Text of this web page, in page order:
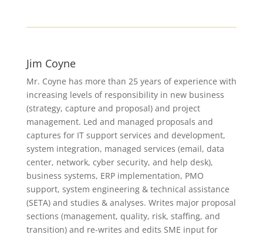
Jim Coyne
Mr. Coyne has more than 25 years of experience with
increasing levels of responsibility in new business
(strategy, capture and proposal) and project
management. Led and managed proposals and
captures for IT support services and development,
system integration, managed services (email, data
center, network, cyber security, and help desk),
business systems, ERP implementation, PMO
support, system engineering & technical assistance
(SETA) and studies & analyses. Writes major proposal
sections (management, quality, risk, staffing, and
transition) and re-writes and edits SME input for